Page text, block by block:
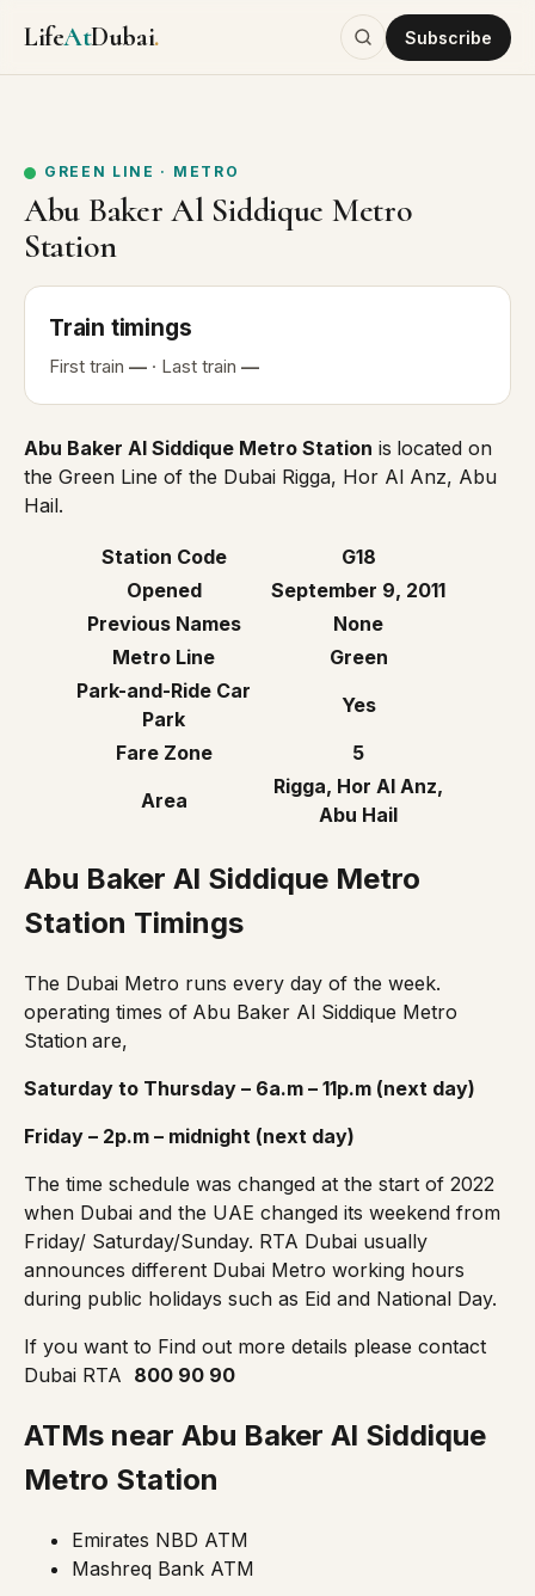
LifeAtDubai. Subscribe
GREEN LINE · METRO
Abu Baker Al Siddique Metro
Station
Train timings
First train — · Last train —
Abu Baker Al Siddique Metro Station is located on
the Green Line of the Dubai Rigga, Hor Al Anz, Abu
Hail.
Station Code
G18
Opened
September 9, 2011
Previous Names
None
Metro Line
Green
Park-and-Ride Car
Park
Yes
Fare Zone
5
Area
Rigga, Hor Al Anz,
Abu Hail
Abu Baker Al Siddique Metro
Station Timings
The Dubai Metro runs every day of the week.
operating times of Abu Baker Al Siddique Metro
Station are,
Saturday to Thursday – 6a.m – 11p.m (next day)
Friday – 2p.m – midnight (next day)
The time schedule was changed at the start of 2022
when Dubai and the UAE changed its weekend from
Friday/ Saturday/Sunday. RTA Dubai usually
announces different Dubai Metro working hours
during public holidays such as Eid and National Day.
If you want to Find out more details please contact
Dubai RTA 800 90 90
ATMs near Abu Baker Al Siddique
Metro Station
Emirates NBD ATM
Mashreq Bank ATM